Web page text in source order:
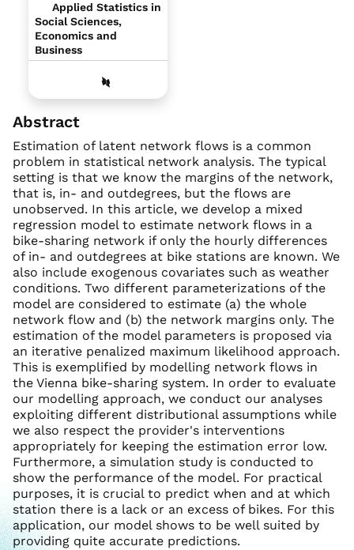
Applied Statistics in
Social Sciences,
Economics and
Business
Abstract
Estimation of latent network flows is a common
problem in statistical network analysis. The typical
setting is that we know the margins of the network,
that is, in- and outdegrees, but the flows are
unobserved. In this article, we develop a mixed
regression model to estimate network flows in a
bike-sharing network if only the hourly differences
of in- and outdegrees at bike stations are known. We
also include exogenous covariates such as weather
conditions. Two different parameterizations of the
model are considered to estimate (a) the whole
network flow and (b) the network margins only. The
estimation of the model parameters is proposed via
an iterative penalized maximum likelihood approach.
This is exemplified by modelling network flows in
the Vienna bike-sharing system. In order to evaluate
our modelling approach, we conduct our analyses
exploiting different distributional assumptions while
we also respect the provider's interventions
appropriately for keeping the estimation error low.
Furthermore, a simulation study is conducted to
show the performance of the model. For practical
purposes, it is crucial to predict when and at which
station there is a lack or an excess of bikes. For this
application, our model shows to be well suited by
providing quite accurate predictions.